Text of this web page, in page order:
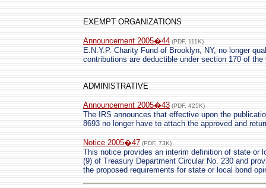
EXEMPT ORGANIZATIONS
Announcement 2005�44 (PDF, 111K)
E.N.Y.P. Charity Fund of Brooklyn, NY, no longer
contributions are deductible under section 170 of the
ADMINISTRATIVE
Announcement 2005�43 (PDF, 425K)
The IRS announces that effective upon the
8693 no longer have to attach the approved and
Notice 2005�47 (PDF, 73K)
This notice provides an interim definition of state or
(9) of Treasury Department Circular No. 230 and
the proposed requirements for state or local bond